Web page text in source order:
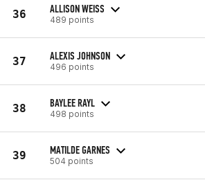
36 ALLISON WEISS
489 points
37 ALEXIS JOHNSON
496 points
38 BAYLEE RAYL
498 points
39 MATILDE GARNES
504 points